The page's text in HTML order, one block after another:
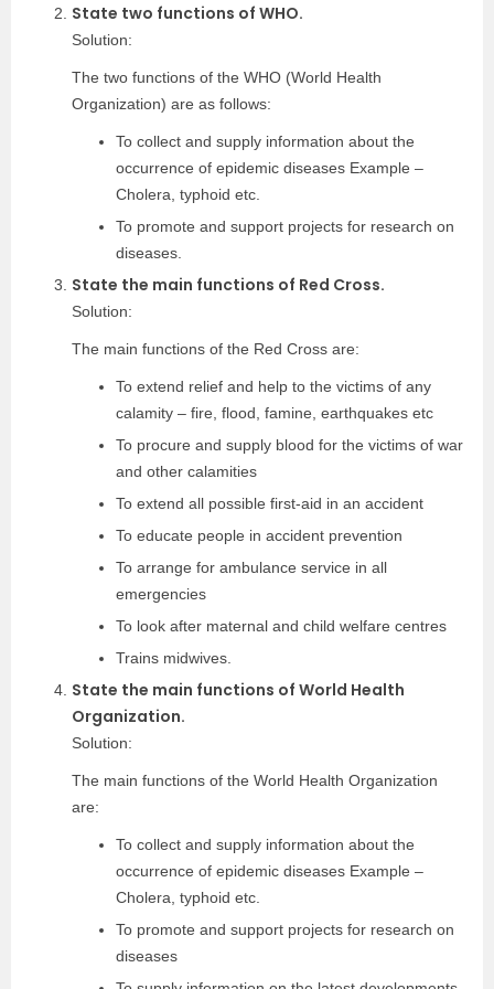
State two functions of WHO.
Solution:
The two functions of the WHO (World Health
Organization) are as follows:
To collect and supply information about the
occurrence of epidemic diseases Example –
Cholera, typhoid etc.
To promote and support projects for research on
diseases.
State the main functions of Red Cross.
Solution:
The main functions of the Red Cross are:
To extend relief and help to the victims of any
calamity – fire, flood, famine, earthquakes etc
To procure and supply blood for the victims of war
and other calamities
To extend all possible first-aid in an accident
To educate people in accident prevention
To arrange for ambulance service in all
emergencies
To look after maternal and child welfare centres
Trains midwives.
State the main functions of World Health
Organization.
Solution:
The main functions of the World Health Organization
are:
To collect and supply information about the
occurrence of epidemic diseases Example –
Cholera, typhoid etc.
To promote and support projects for research on
diseases